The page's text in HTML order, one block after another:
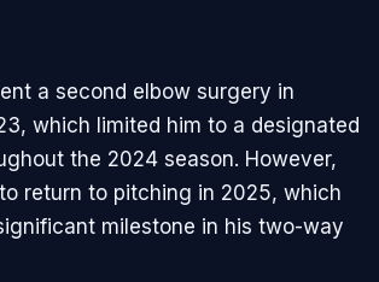
a second elbow surgery in
which limited him to a designated
the 2024 season. However,
return to pitching in 2025, which
milestone in his two-way